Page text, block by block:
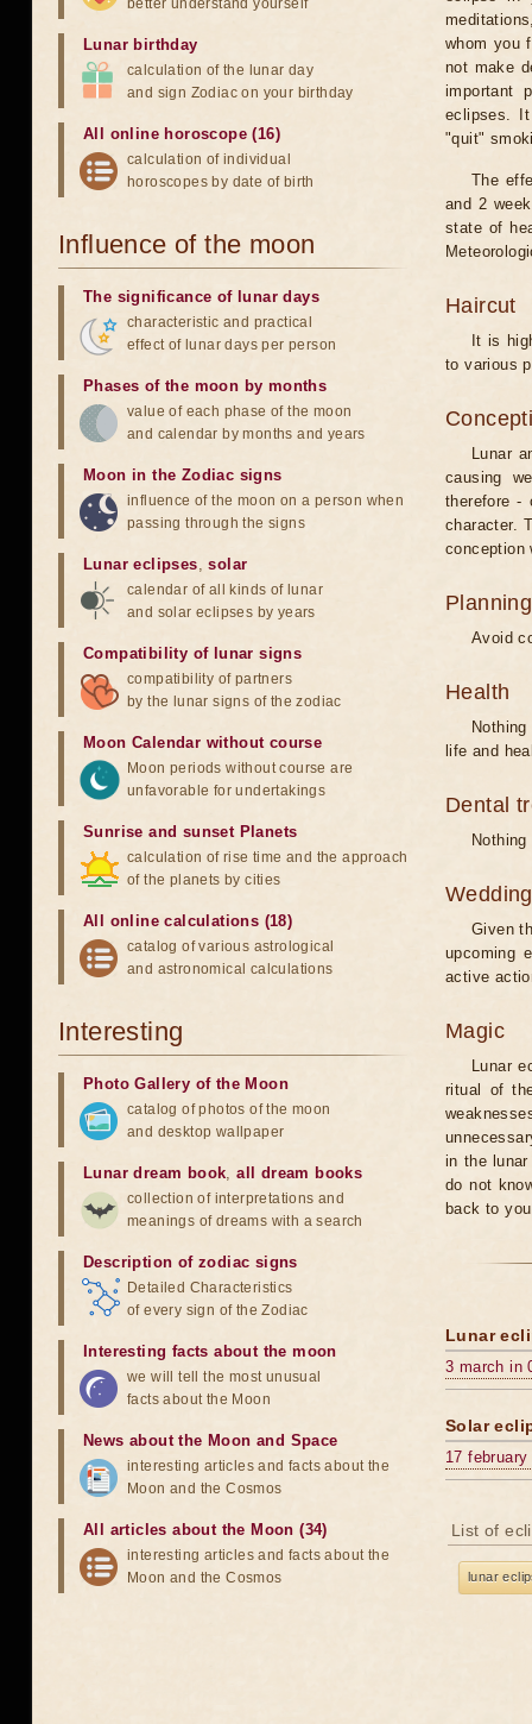
whom you
not make
important
eclipses.
"quit"
The
and 2
state of
Haircut
It is
to various
Lunar
causing
therefore -
character.
conception
Avoid
Health
life and
Dental
Wedding
Given
upcoming
active
Magic
Lunar
ritual of
in the
do not
back to
Lunar
3 march in
Solar
17 february
List of
lunar
better understand yourself
Lunar birthday
calculation of the lunar day
and sign Zodiac on your birthday
All online horoscope (16)
calculation of individual
horoscopes by date of birth
Influence of the moon
The significance of lunar days
characteristic and practical
effect of lunar days per person
Phases of the moon by months
value of each phase of the moon
and calendar by months and years
Moon in the Zodiac signs
influence of the moon on a person when
passing through the signs
Lunar eclipses,solar
calendar of all kinds of lunar
and solar eclipses by years
Compatibility of lunar signs
compatibility of partners
by the lunar signs of the zodiac
Moon Calendar without course
Moon periods without course are
unfavorable for undertakings
Sunrise and sunset Planets
calculation of rise time and the approach
of the planets by cities
All online calculations (18)
catalog of various astrological
and astronomical calculations
Interesting
Photo Gallery of the Moon
catalog of photos of the moon
and desktop wallpaper
Lunar dream book,all dream books
collection of interpretations and
meanings of dreams with a search
Description of zodiac signs
Detailed Characteristics
of every sign of the Zodiac
Interesting facts about the moon
we will tell the most unusual
facts about the Moon
News about the Moon and Space
interesting articles and facts about the
Moon and the Cosmos
All articles about the Moon (34)
interesting articles and facts about the
Moon and the Cosmos